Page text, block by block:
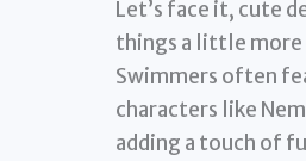
Let’s face it, cute
things a little
Swimmers often
characters like
adding a touch of